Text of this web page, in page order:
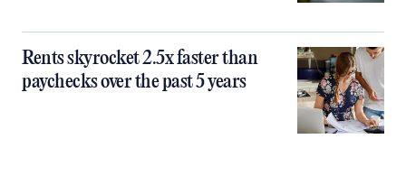
Rents skyrocket 2.5x faster than
paychecks over the past 5 years